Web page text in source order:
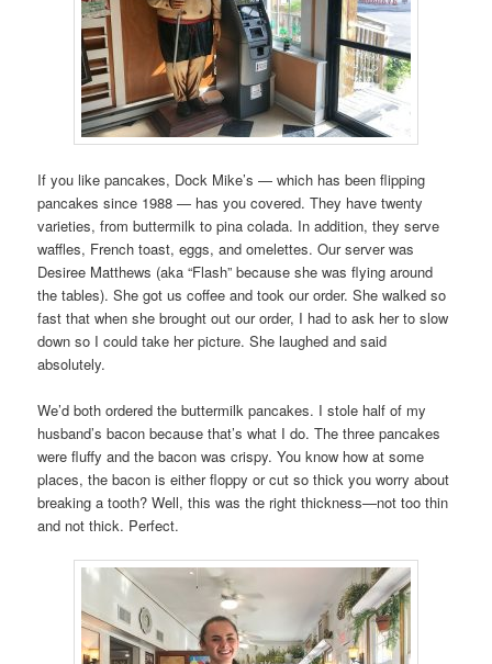
If you like pancakes, Dock Mike’s — which has been flipping
pancakes since 1988 — has you covered. They have twenty
varieties, from buttermilk to pina colada. In addition, they serve
waffles, French toast, eggs, and omelettes. Our server was
Desiree Matthews (aka “Flash” because she was flying around
the tables). She got us coffee and took our order. She walked so
fast that when she brought out our order, I had to ask her to slow
down so I could take her picture. She laughed and said
absolutely.
We’d both ordered the buttermilk pancakes. I stole half of my
husband’s bacon because that’s what I do. The three pancakes
were fluffy and the bacon was crispy. You know how at some
places, the bacon is either floppy or cut so thick you worry about
breaking a tooth? Well, this was the right thickness—not too thin
and not thick. Perfect.